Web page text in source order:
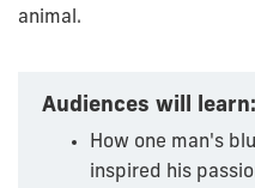
animal.
Audiences will learn:
How one man's
inspired his